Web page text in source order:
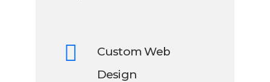
Custom Web
Design